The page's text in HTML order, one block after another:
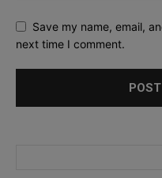
Save my name, email,
next time I comment.